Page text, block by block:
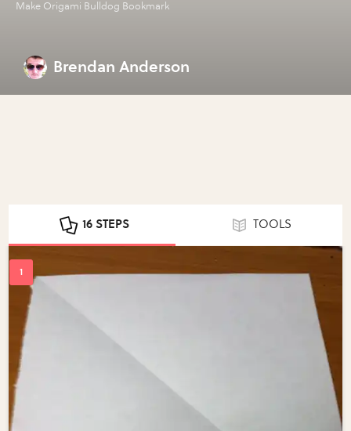
Make Origami Bulldog Bookmark
Brendan Anderson
16 STEPS TOOLS